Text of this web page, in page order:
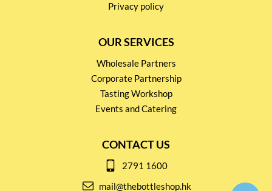
Privacy policy
OUR SERVICES
Wholesale Partners
Corporate Partnership
Tasting Workshop
Events and Catering
CONTACT US
2791 1600
mail@thebottleshop.hk